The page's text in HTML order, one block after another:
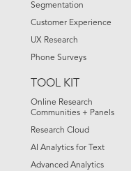
Segmentation
Customer Experience
UX Research
Phone Surveys
TOOL KIT
Online Research
Communities + Panels
Research Cloud
AI Analytics for Text
Advanced Analytics